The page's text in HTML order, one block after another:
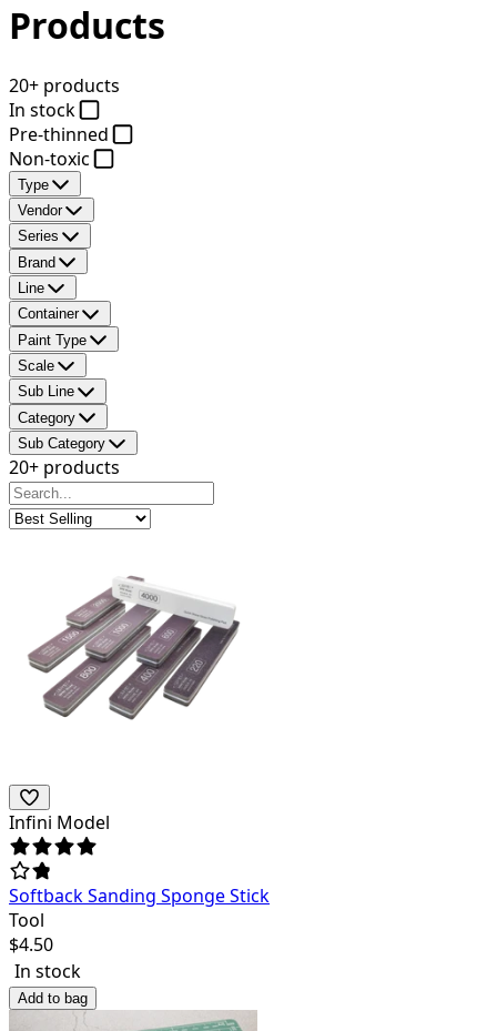
Products
20+ products
In stock
Pre-thinned
Non-toxic
Type
Vendor
Series
Brand
Line
Container
Paint Type
Scale
Sub Line
Category
Sub Category
20+ products
Infini Model
Softback Sanding Sponge Stick
Tool
$4.50
In stock
Add to bag